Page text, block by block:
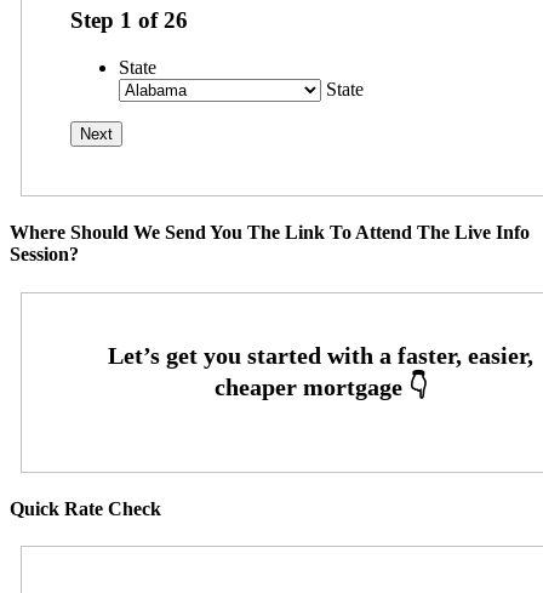
Step 1 of26
State
State
Where Should We Send You The Link To Attend The Live Info
Session?
Quick Rate Check